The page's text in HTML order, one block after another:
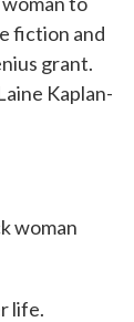
fiction and
grant.
Kaplan-
woman
life.